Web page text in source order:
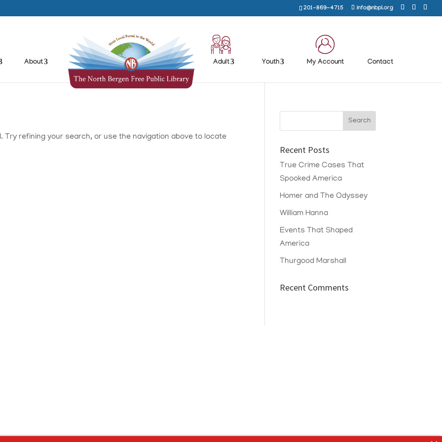
201-869-4715 info@nbpl.org
About Adult Youth My Account Contact
Try refining your search, or use the navigation above to locate
Recent Posts
True Crime Cases That
Spooked America
Homer and The Odyssey
William Hanna
Events That Shaped
America
Thurgood Marshall
Recent Comments